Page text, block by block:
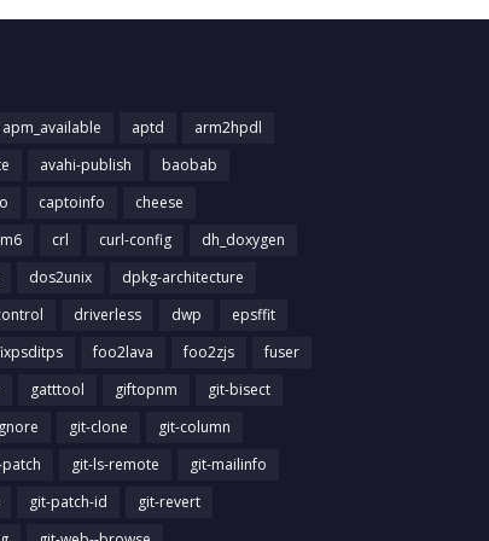
apm_available aptd
arm2hpdl
avahi-publish
baobab
captoinfo
cheese
crl curl-config
dh_doxygen
dos2unix
dpkg-architecture
driverless dwp
epsffit
foo2lava foo2zjs
fuser
gatttool giftopnm
git-bisect
git-clone
git-column
git-ls-remote
git-mailinfo
git-patch-id
git-revert